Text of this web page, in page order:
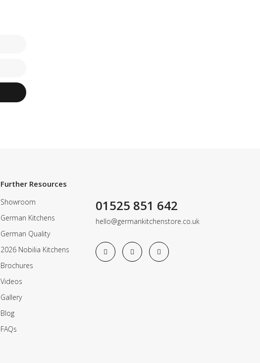
Further Resources
Showroom
German Kitchens
German Quality
2026 Nobilia Kitchens
Brochures
Videos
Gallery
Blog
FAQs
01525 851 642
hello@germankitchenstore.co.uk